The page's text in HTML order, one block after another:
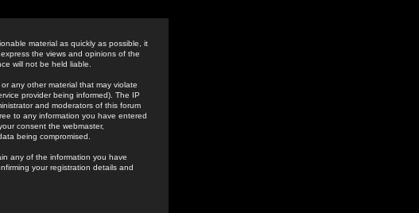
material as quickly as possible, it
the views and opinions of the
will not be held liable.
any other material that may violate
provider being informed). The IP
and moderators of this forum
to any information you have entered
consent the webmaster,
being compromised.
any of the information you have
your registration details and